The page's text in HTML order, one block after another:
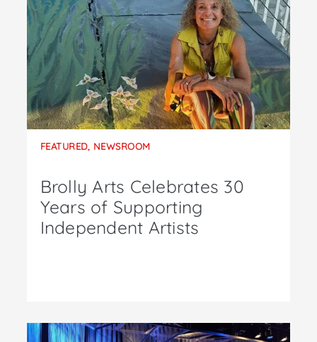
FEATURED, NEWSROOM
Brolly Arts Celebrates 30
Years of Supporting
Independent Artists